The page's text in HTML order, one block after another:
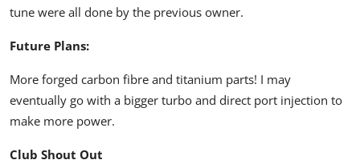
tune were all done by the previous owner.
Future Plans:
More forged carbon fibre and titanium parts! I may
eventually go with a bigger turbo and direct port injection to
make more power.
Club Shout Out